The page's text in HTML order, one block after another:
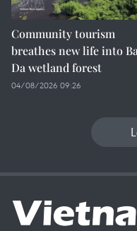
Community tourism
breathes new life into
Da wetland forest
04/08/2026 09:26